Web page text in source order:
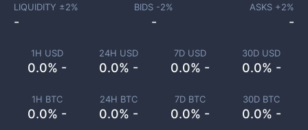
1H USD
0.0% -
24H USD
0.0% -
7D USD
0.0% -
30D USD
0.0% -
1H BTC
0.0% -
24H BTC
0.0% -
7D BTC
0.0% -
30D BTC
0.0% -
LIQUIDITY ±2%
-
BIDS -2%
-
ASKS +2%
-